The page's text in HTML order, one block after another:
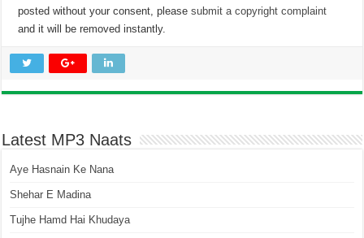
posted without your consent, pleasesubmit a copyright complaint
and it will be removed instantly.
Latest MP3 Naats
Aye Hasnain Ke Nana
Shehar E Madina
Tujhe Hamd Hai Khudaya